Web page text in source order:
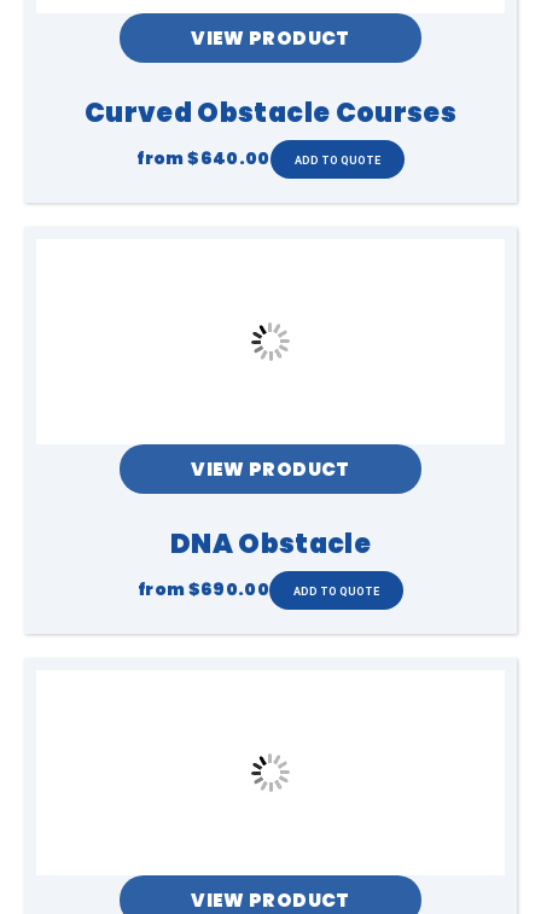
VIEW PRODUCT
Curved Obstacle Courses
from$640.00
VIEW PRODUCT
DNA Obstacle
from$690.00
VIEW PRODUCT